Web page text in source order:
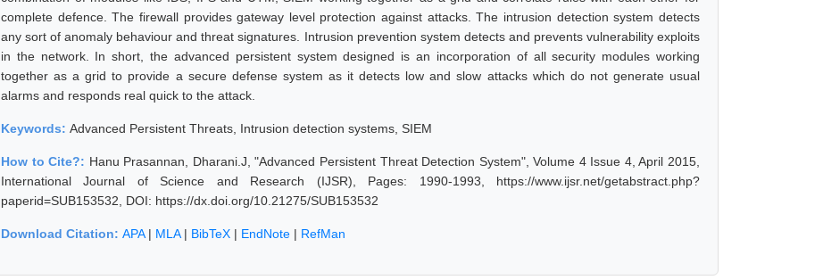
complete defence. The firewall provides gateway level protection against attacks. The intrusion detection system detects
any sort of anomaly behaviour and threat signatures. Intrusion prevention system detects and prevents vulnerability exploits
in the network. In short, the advanced persistent system designed is an incorporation of all security modules working
together as a grid to provide a secure defense system as it detects low and slow attacks which do not generate usual
alarms and responds real quick to the attack.
Keywords: Advanced Persistent Threats, Intrusion detection systems, SIEM
How to Cite?: Hanu Prasannan, Dharani.J, "Advanced Persistent Threat Detection System", Volume 4 Issue 4, April 2015,
International Journal of Science and Research (IJSR), Pages: 1990-1993, https://www.ijsr.net/getabstract.php?
paperid=SUB153532, DOI: https://dx.doi.org/10.21275/SUB153532
Download Citation: APA| MLA| BibTeX | EndNote | RefMan